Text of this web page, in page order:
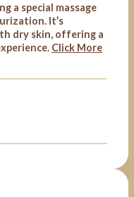
a special massage
It’s
dry skin, offering a
Click More